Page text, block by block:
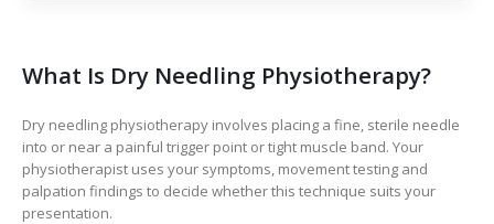
What Is Dry Needling Physiotherapy?
Dry needling physiotherapy involves placing a fine, sterile needle
into or near a painful trigger point or tight muscle band. Your
physiotherapist uses your symptoms, movement testing and
palpation findings to decide whether this technique suits your
presentation.